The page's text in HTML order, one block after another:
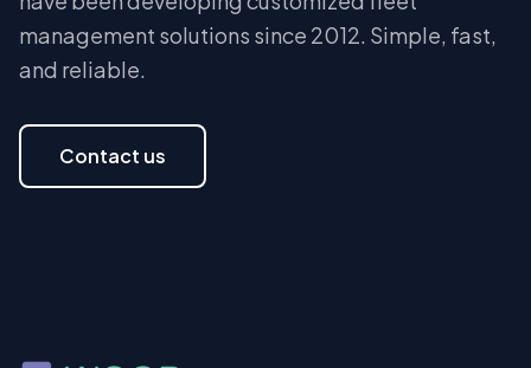
management solutions since 2012. Simple, fast,
and reliable.
Contact us